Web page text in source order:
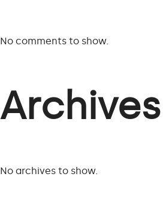
No comments to show.
Archives
No archives to show.